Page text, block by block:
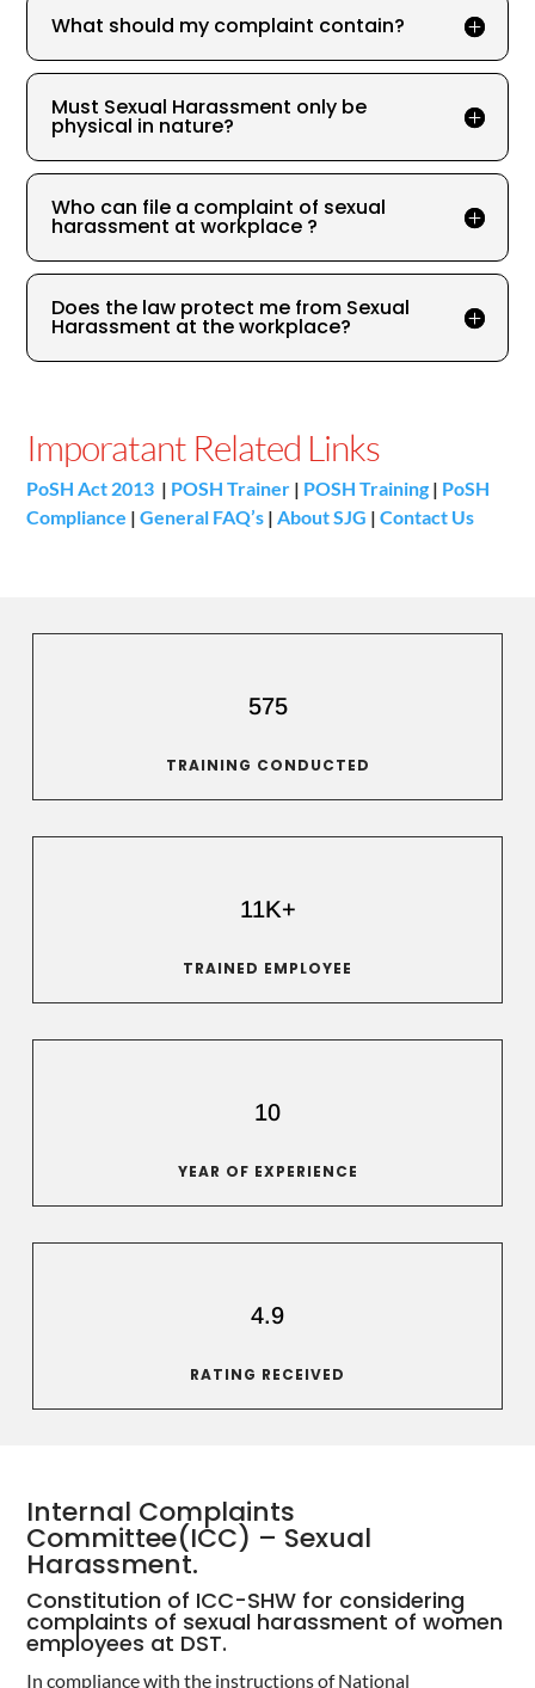
What should my complaint contain?
Must Sexual Harassment only be
physical in nature?
Who can file a complaint of sexual
harassment at workplace ?
Does the law protect me from Sexual
Harassment at the workplace?
Imporatant Related Links
PoSH Act 2013 | POSH Trainer | POSH Training | PoSH
Compliance |General FAQ’s | About SJG |Contact Us
575
TRAINING CONDUCTED
11K+
TRAINED EMPLOYEE
10
YEAR OF EXPERIENCE
4.9
RATING RECEIVED
Internal Complaints
Committee(ICC) – Sexual
Harassment.
Constitution of ICC-SHW for considering
complaints of sexual harassment of women
employees at DST.
In compliance with the instructions of National